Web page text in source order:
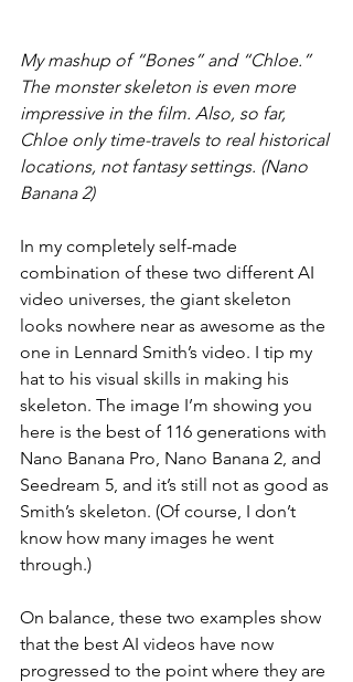
My mashup of “Bones” and “Chloe.”
The monster skeleton is even more
impressive in the film. Also, so far,
Chloe only time-travels to real historical
locations, not fantasy settings. (Nano
Banana 2)
In my completely self-made
combination of these two different AI
video universes, the giant skeleton
looks nowhere near as awesome as the
one in Lennard Smith’s video. I tip my
hat to his visual skills in making his
skeleton. The image I’m showing you
here is the best of 116 generations with
Nano Banana Pro, Nano Banana 2, and
Seedream 5, and it’s still not as good as
Smith’s skeleton. (Of course, I don’t
know how many images he went
through.)
On balance, these two examples show
that the best AI videos have now
progressed to the point where they are